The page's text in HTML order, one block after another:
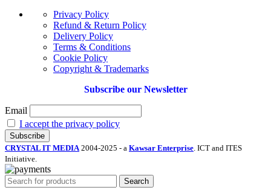
Privacy Policy
Refund & Return Policy
Delivery Policy
Terms & Conditions
Cookie Policy
Copyright & Trademarks
Subscribe our Newsletter
Email
I accept the privacy policy
CRYSTAL IT MEDIA 2004-2025 - a Kawsar Enterprise . ICT and ITES
Initiative.
Search